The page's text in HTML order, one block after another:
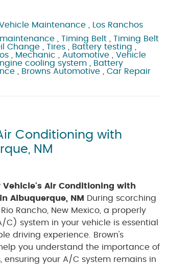
Maintenance
Los Ranchos
maintenance Timing Belt
Timing Belt
Change Tires Battery testing
Mechanic Automotive
Vehicle
cooling system
Battery
Browns Automotive Car Repair
Conditioning with
NM
Vehicle's Air Conditioning with
Albuquerque, NM
During scorching
Rancho, New Mexico, a properly
system in your vehicle is essential
driving experience. Brown's
you understand the importance of
your A/C system remains in